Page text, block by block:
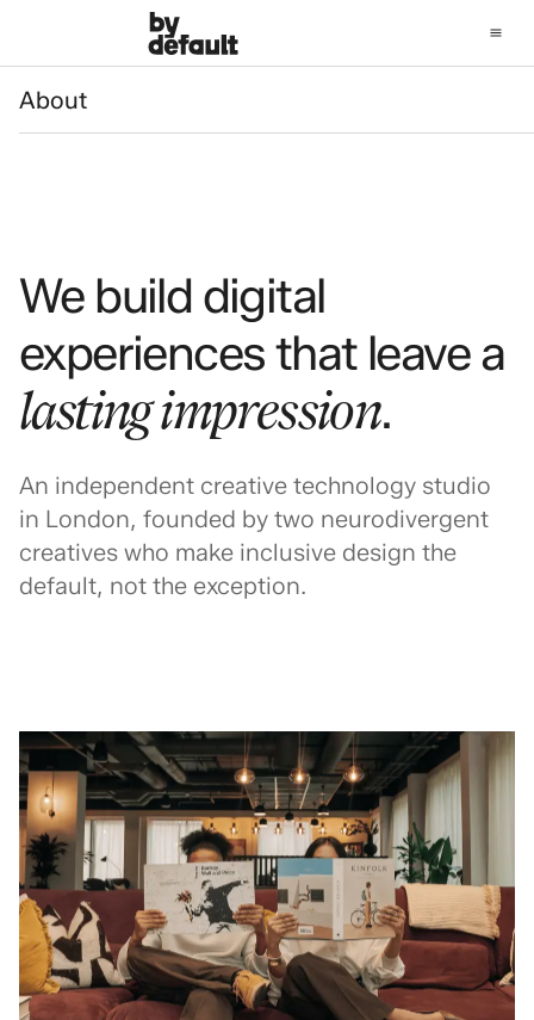
About
We build digital
experiences that leave a
lasting impression.
An independent creative technology studio
in London, founded by two neurodivergent
creatives who make inclusive design the
default, not the exception.